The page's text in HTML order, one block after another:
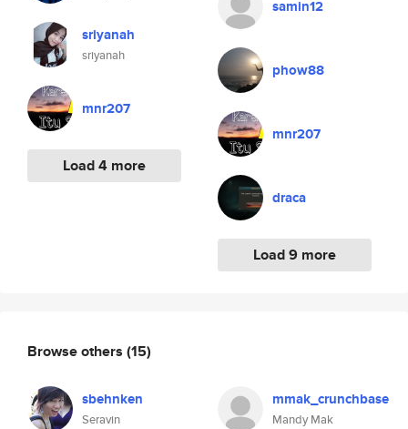
sriyanah
sriyanah
mnr207
Load 4 more
samin12
phow88
mnr207
draca
Load 9 more
Browse others (15)
sbehnken
Seravin
mmak_crunchbase
Mandy Mak